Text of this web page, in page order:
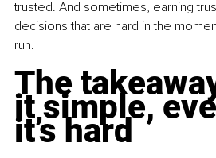
trusted. And sometimes, earning
decisions that are hard in the
run.
The
it simple,
it’s hard